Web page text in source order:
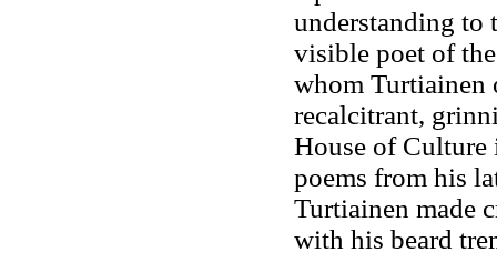
understanding
visible poet of
whom Turtiainen
recalcitrant,
House of
poems from his
Turtiainen made
with his beard